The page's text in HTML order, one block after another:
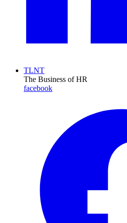
TLNT
The Business of HR
facebook